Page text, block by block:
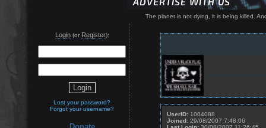
The planet is not dying, it is being killed.
Login(or Register):
Lost your password?
Forgot your username?
UserID: 1004088
Joined: 29/08/2007 7:48:06